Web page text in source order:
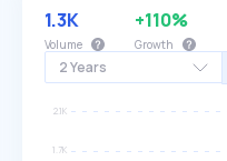
2 Years
1.3K
Volume
+110%
Growth